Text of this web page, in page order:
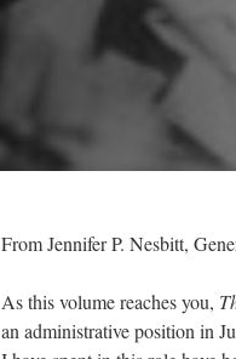
From Jennifer P. Nesbitt,
As this volume reaches you,
an administrative position in